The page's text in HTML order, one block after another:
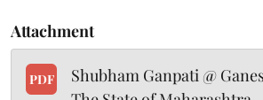
Attachment
PDF
Shubham Ganpati @